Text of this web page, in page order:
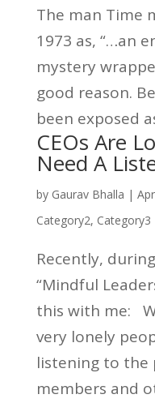
The man Time
1973 as, “…an
mystery
good reason.
been exposed
CEOs Are
Need A
by Gaurav Bhalla |
Category2, Category3
Recently,
“Mindful
this with me:
very lonely
listening to the
members and